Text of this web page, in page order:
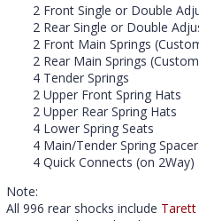
2 Front Single or Double
2 Rear Single or Double
2 Front Main Springs
2 Rear Main Springs
4 Tender Springs
2 Upper Front Spring Hats
2 Upper Rear Spring Hats
4 Lower Spring Seats
4 Main/Tender Spring
4 Quick Connects (on 2Way)
Note:
All 996 rear shocks include Tarett